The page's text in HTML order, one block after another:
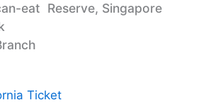
eat Reserve, Singapore
Ticket